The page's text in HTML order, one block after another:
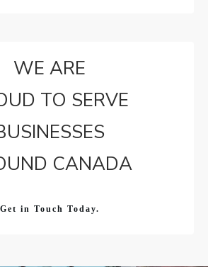
WE ARE
TO SERVE
CANADA
Get in Touch Today.